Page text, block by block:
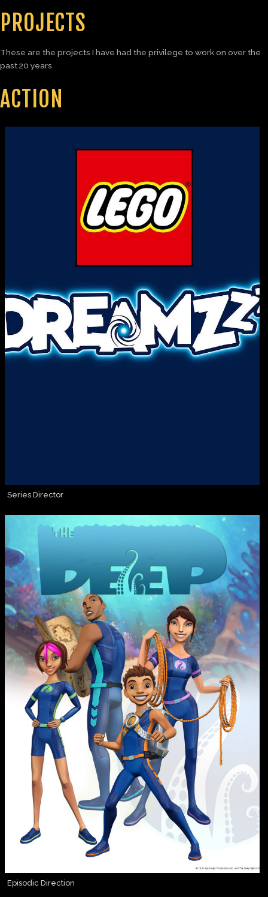
PROJECTS
These are the projects I have had the privilege to work on over the
past 20 years.
ACTION
Series Director
Episodic Direction